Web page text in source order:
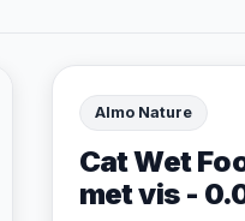
Almo Nature
Cat Wet
met vis -